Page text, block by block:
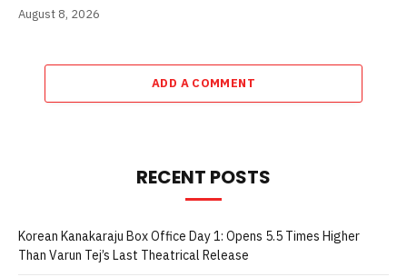
August 8, 2026
ADD A COMMENT
RECENT POSTS
Korean Kanakaraju Box Office Day 1: Opens 5.5 Times Higher
Than Varun Tej’s Last Theatrical Release